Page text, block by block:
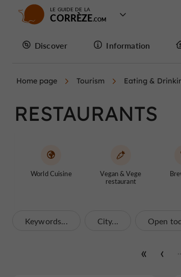
LE GUIDE DE LA
CORRÈZE
Discover Information
Home page Tourism Eating &
RESTAURANTS
World Cuisine
Vegan & Vege
restaurant
Keywords... City... Open